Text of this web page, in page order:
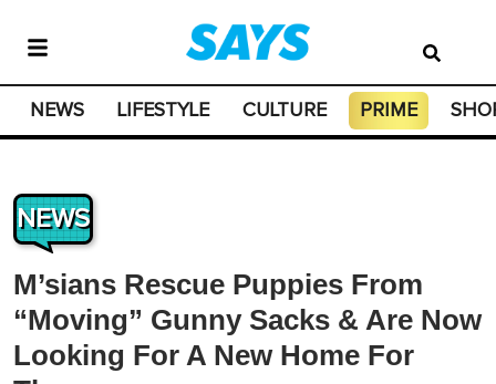
NEWS LIFESTYLE CULTURE PRIME
NEWS
M’sians Rescue Puppies From
“Moving” Gunny Sacks & Are Now
Looking For A New Home For